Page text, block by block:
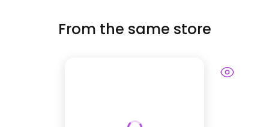
From the same store